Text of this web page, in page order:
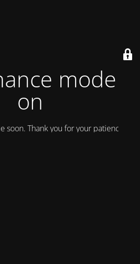
mode is
on
soon. Thank you for your patience!